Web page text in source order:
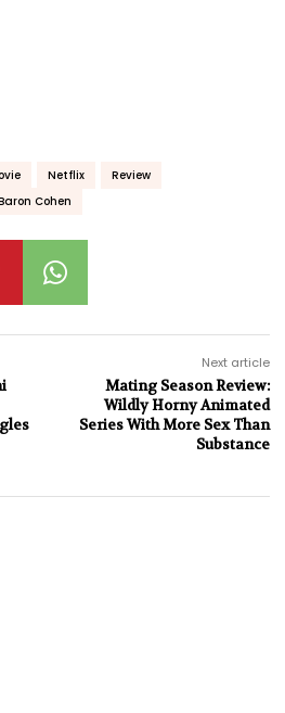
Netflix
Review
Cohen
Next article
Mating Season Review:
Wildly Horny Animated
Series With More Sex Than
Substance